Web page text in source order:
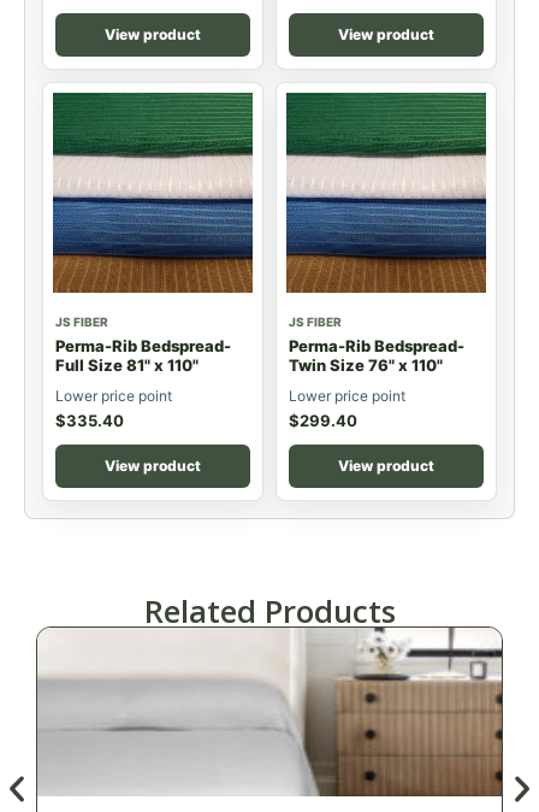
View product View product
JS FIBER
Perma-Rib Bedspread-
Full Size 81" x 110"
Lower price point
$335.40
View product
JS FIBER
Perma-Rib Bedspread-
Twin Size 76" x 110"
Lower price point
$299.40
View product
Related Products